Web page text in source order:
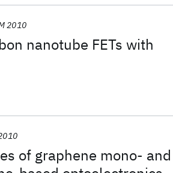
nanotube FETs with
2010
of graphene mono- and